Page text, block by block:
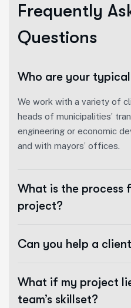
Frequently As
Questions
Who are your
We work with a variety of
heads of municipalities’
engineering or economic
and with mayors’ offices.
What is the process
project?
Can you help a
What if my project
team’s skillset?